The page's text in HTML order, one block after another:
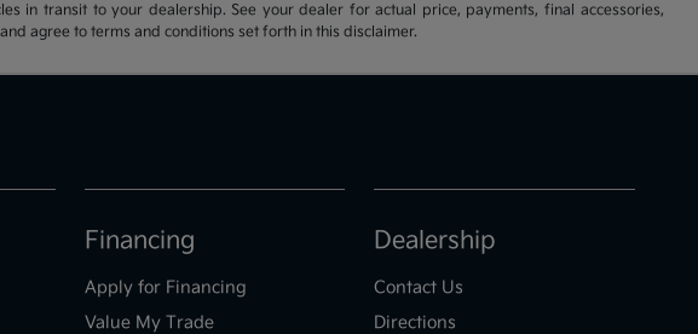
in transit to your dealership. See your dealer for actual price, payments, final accessories,
agree to terms and conditions set forth in this disclaimer.
Financing
Apply for Financing
Value My Trade
Dealership
Contact Us
Directions